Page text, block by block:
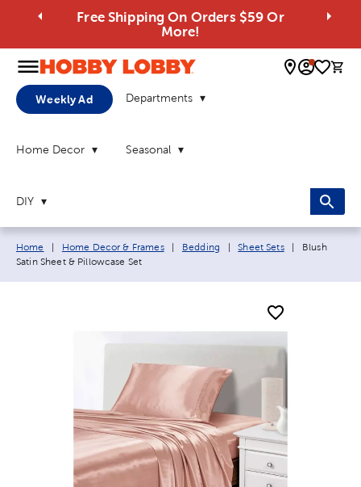
Free Shipping On Orders $59 Or
More!
0
Weekly Ad Departments
Home Decor Seasonal
DIY
Breadcrumb navigation links:
Home Home Decor & Frames Bedding Sheet Sets Current
Blush
Satin Sheet & Pillowcase Set